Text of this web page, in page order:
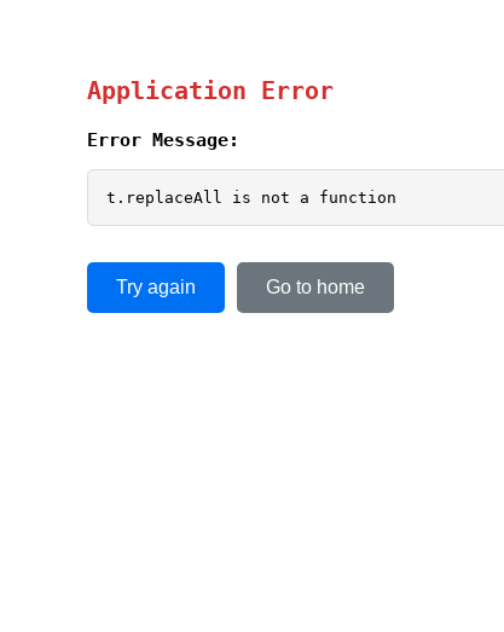
Application Error
Error Message:
t.replaceAll is not a function
Try again Go to home